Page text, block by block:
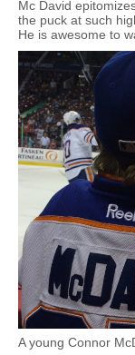
Mc David
the puck at such
He is awesome to
A young Connor